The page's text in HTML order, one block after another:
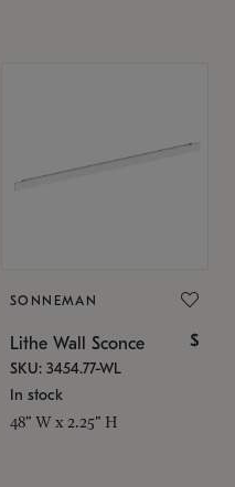
SONNEMAN
Lithe Wall Sconce $
SKU: 3454.77-WL
In stock
48" W x 2.25" H